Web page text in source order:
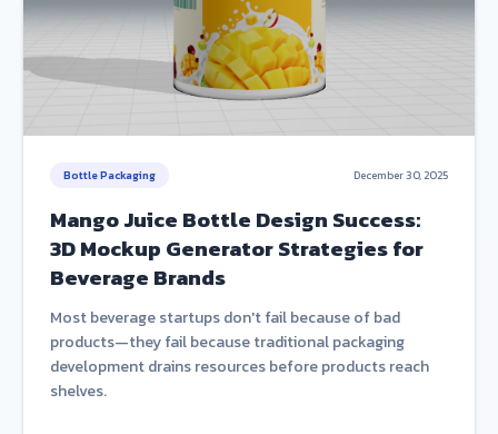
Bottle Packaging December 30, 2025
Mango Juice Bottle Design Success:
3D Mockup Generator Strategies for
Beverage Brands
Most beverage startups don't fail because of bad
products—they fail because traditional packaging
development drains resources before products reach
shelves.